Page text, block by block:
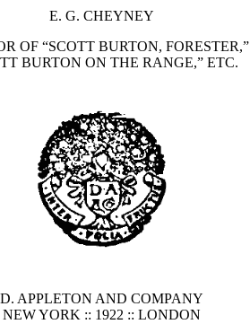
E. G. CHEYNEY
OF “SCOTT BURTON, FORESTER,”
BURTON ON THE RANGE,” ETC.
D. APPLETON AND COMPANY
NEW YORK :: 1922 :: LONDON